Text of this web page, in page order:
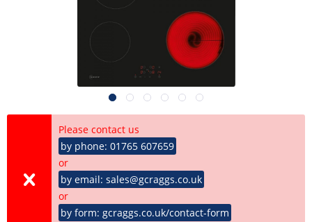
Please contact us
by phone: 01765 607659
or
by email: sales@gcraggs.co.uk
or
by form: gcraggs.co.uk/contact-form